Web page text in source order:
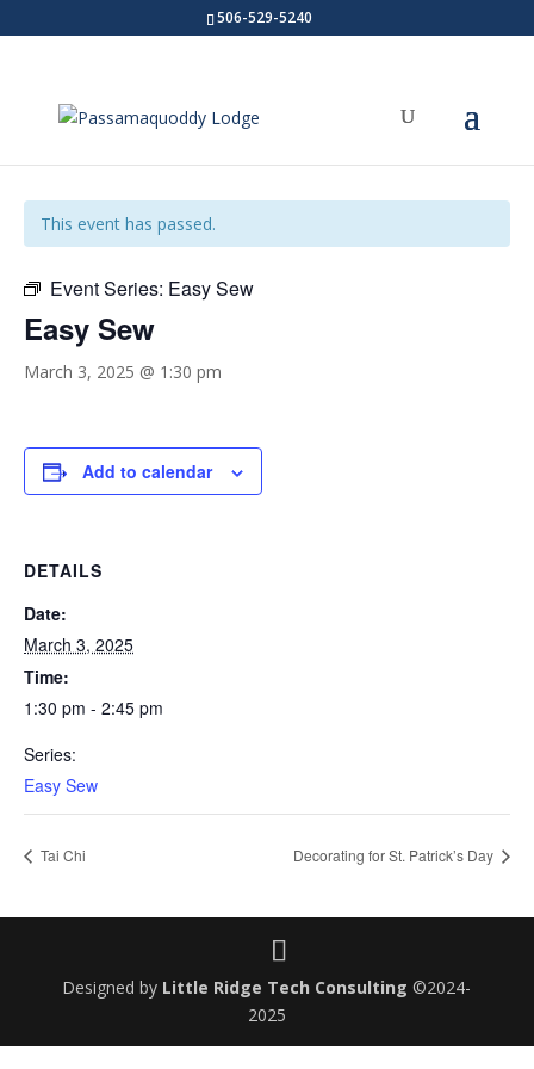
506-529-5240
This event has passed.
Event Series: Easy Sew
Easy Sew
March 3, 2025 @ 1:30 pm
Add to calendar
DETAILS
Date:
March 3, 2025
Time:
1:30 pm - 2:45 pm
Series:
Easy Sew
Tai Chi Decorating for St. Patrick’s Day
Designed by Little Ridge Tech Consulting ©2024-
2025